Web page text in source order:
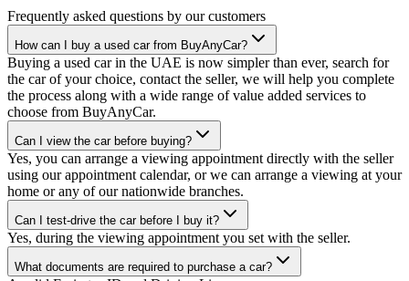
Frequently asked questions by our customers
How can I buy a used car from BuyAnyCar?
Buying a used car in the UAE is now simpler than ever, search for
the car of your choice, contact the seller, we will help you complete
the process along with a wide range of value added services to
choose from BuyAnyCar.
Can I view the car before buying?
Yes, you can arrange a viewing appointment directly with the seller
using our appointment calendar, or we can arrange a viewing at your
home or any of our nationwide branches.
Can I test-drive the car before I buy it?
Yes, during the viewing appointment you set with the seller.
What documents are required to purchase a car?